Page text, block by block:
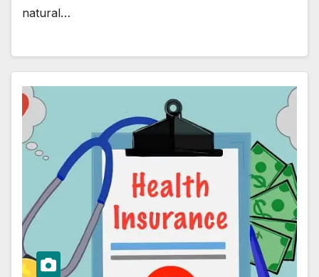
natural…